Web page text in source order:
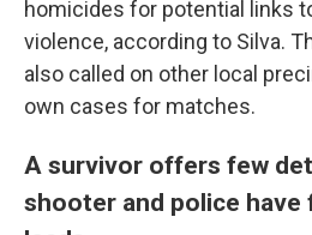
homicides for potential links
violence, according to Silva.
also called on other local
own cases for matches.
A survivor offers few
shooter and police have